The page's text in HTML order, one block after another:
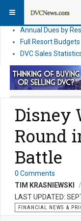
DVC Direct
Annual Dues by
Full Resort Budgets
DVC Sales
Disney
Round
Battle
0 Comments
TIM KRASNIEWSKI
LAST UPDATED:
FINANCIAL NEWS &